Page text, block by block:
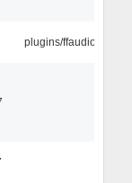
plugins/ffaudio